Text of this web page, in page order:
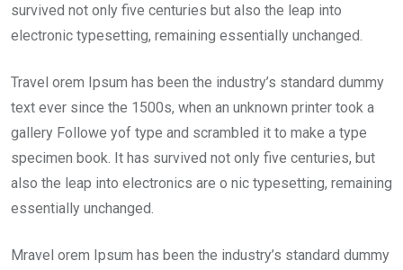
survived not only five centuries but also the leap into
electronic typesetting, remaining essentially unchanged.
Travel orem Ipsum has been the industry’s standard dummy
text ever since the 1500s, when an unknown printer took a
gallery Followe yof type and scrambled it to make a type
specimen book. It has survived not only five centuries, but
also the leap into electronics are o nic typesetting, remaining
essentially unchanged.
Mravel orem Ipsum has been the industry’s standard dummy